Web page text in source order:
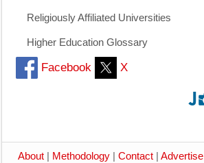
Religiously Affiliated Universities
Higher Education Glossary
Facebook X
About Methodology Contact Advertise